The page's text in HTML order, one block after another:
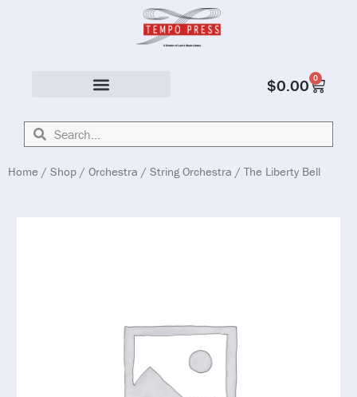
$0.00 0
Home / Shop / Orchestra / String Orchestra / The Liberty Bell